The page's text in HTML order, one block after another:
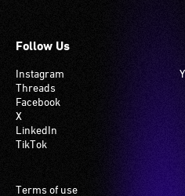
Follow Us
Instagram
Threads
Facebook
X
LinkedIn
TikTok
Footer
Terms of use